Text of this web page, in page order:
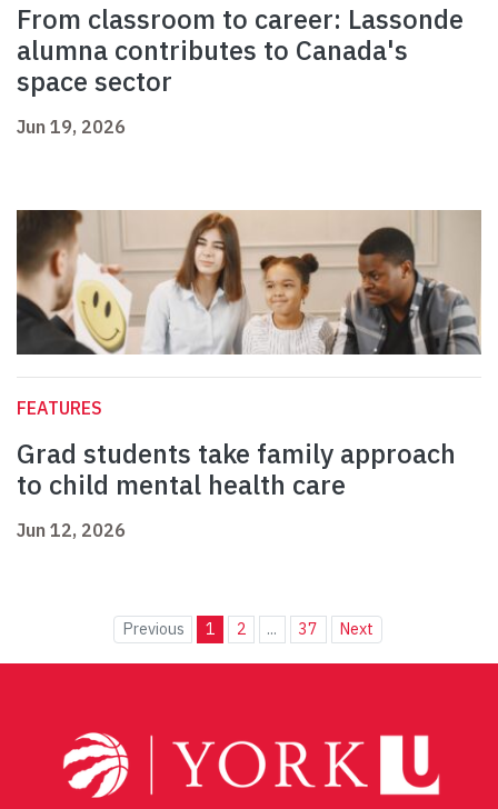
From classroom to career: Lassonde
alumna contributes to Canada's
space sector
Jun 19, 2026
FEATURES
Grad students take family approach
to child mental health care
Jun 12, 2026
Previous 1 2 ... 37 Next